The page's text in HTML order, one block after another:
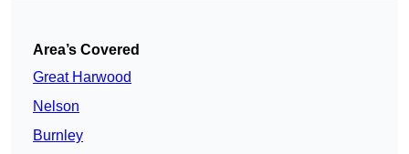
Area’s Covered
Great Harwood
Nelson
Burnley